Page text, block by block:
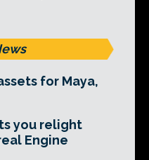
for Maya,
you relight
Engine